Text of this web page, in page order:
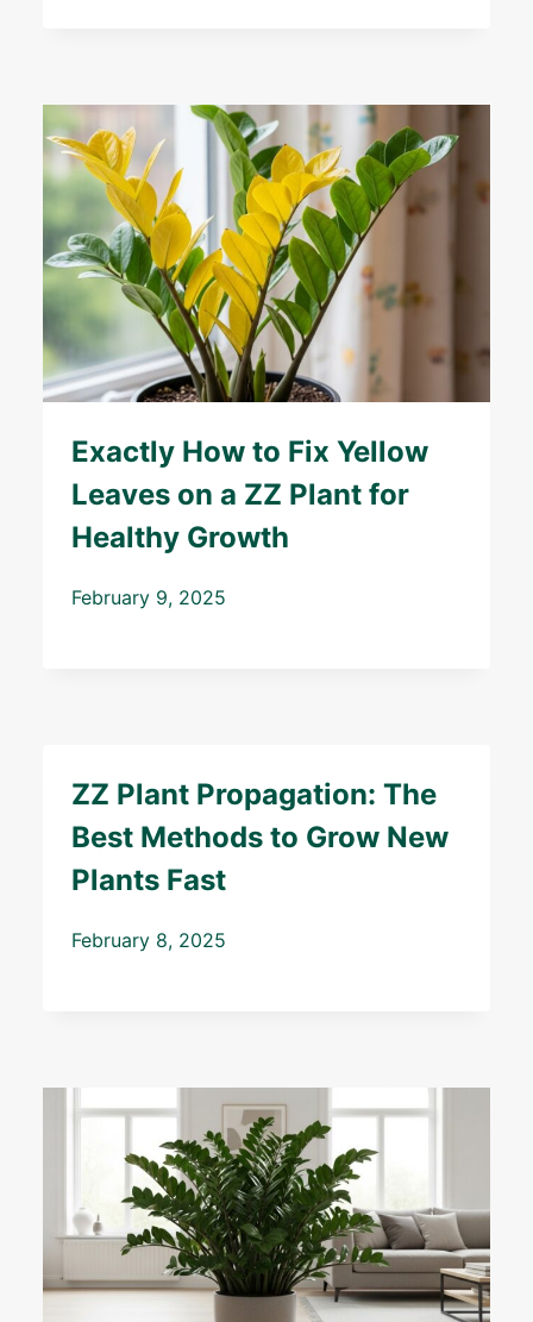
Exactly How to Fix Yellow
Leaves on a ZZ Plant for
Healthy Growth
February 9, 2025
ZZ Plant Propagation: The
Best Methods to Grow New
Plants Fast
February 8, 2025